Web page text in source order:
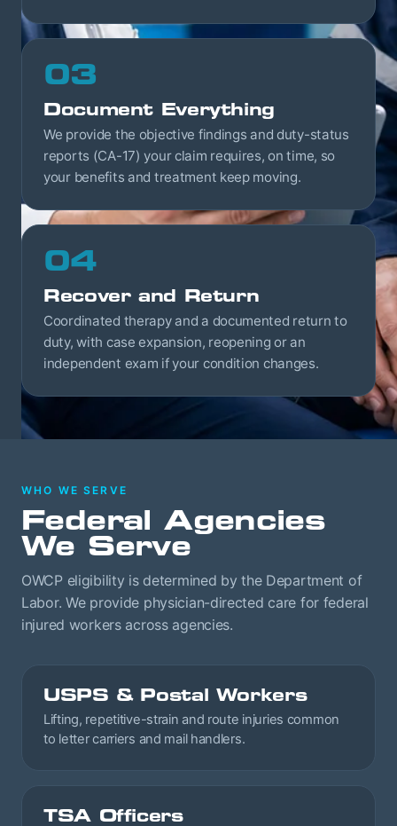
03
Document Everything
We provide the objective findings and duty-status
reports (CA-17) your claim requires, on time, so
your benefits and treatment keep moving.
04
Recover and Return
Coordinated therapy and a documented return to
duty, with case expansion, reopening or an
independent exam if your condition changes.
WHO WE SERVE
Federal Agencies
We Serve
OWCP eligibility is determined by the Department of
Labor. We provide physician-directed care for federal
injured workers across agencies.
USPS & Postal Workers
Lifting, repetitive-strain and route injuries common
to letter carriers and mail handlers.
TSA Officers